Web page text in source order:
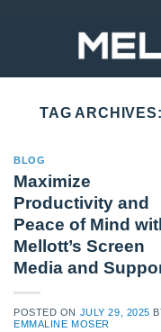
TAG ARCHIVES:
BLOG
Maximize
Productivity and
Peace of Mind
Mellott’s Screen
Media and
POSTED ON JULY 29, 2025
EMMALINE MOSER